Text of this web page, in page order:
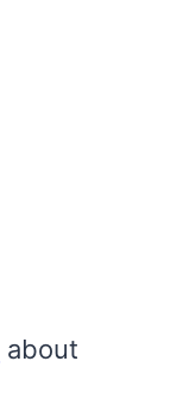
about